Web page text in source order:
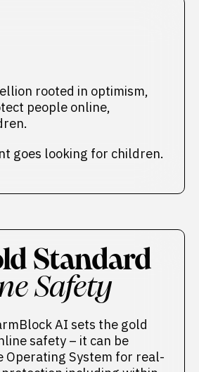
rooted in optimism,
people online,
goes looking for children.
Standard
Safety
AI sets the gold
safety – it can be
Operating System for real-